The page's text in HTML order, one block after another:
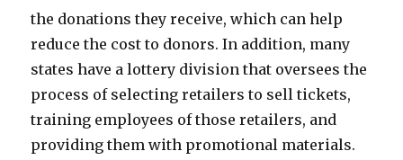
the donations they receive, which can help
reduce the cost to donors. In addition, many
states have a lottery division that oversees the
process of selecting retailers to sell tickets,
training employees of those retailers, and
providing them with promotional materials.